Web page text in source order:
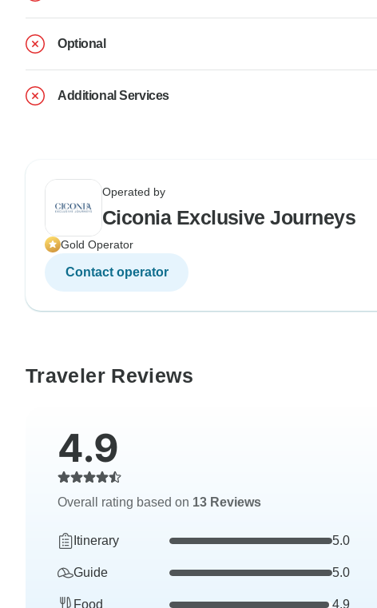
Optional
Additional Services
Operated by
Ciconia Exclusive Journeys
Gold Operator
Contact operator
Traveler Reviews
4.9
Overall rating based on 13 Reviews
Itinerary 5.0
Guide 5.0
Food 4.9